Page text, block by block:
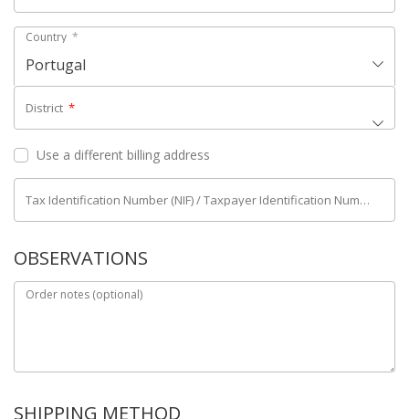
Country *
Portugal
District *
Use a different billing address
Tax Identification Number (NIF) / Taxpayer Identification Number (NIPC)
OBSERVATIONS
Order notes (optional)
SHIPPING METHOD